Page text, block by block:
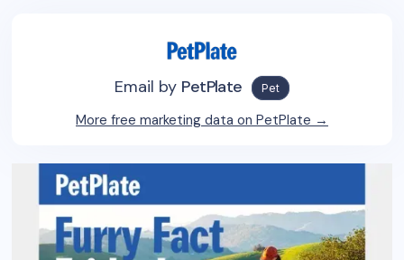
Email by PetPlate Pet
More free marketing data on PetPlate →